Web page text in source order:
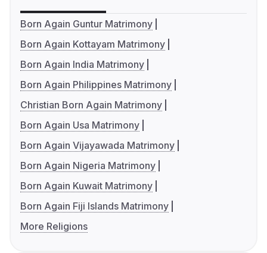
Born Again Guntur Matrimony
Born Again Kottayam Matrimony
Born Again India Matrimony
Born Again Philippines Matrimony
Christian Born Again Matrimony
Born Again Usa Matrimony
Born Again Vijayawada Matrimony
Born Again Nigeria Matrimony
Born Again Kuwait Matrimony
Born Again Fiji Islands Matrimony
More Religions